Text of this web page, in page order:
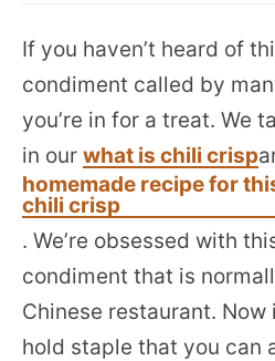
If you haven’t heard of
condiment called by
you’re in for a treat. We
in our what is chili crisp
homemade recipe for
chili crisp
. We’re obsessed with
condiment that is
Chinese restaurant. Now
hold staple that you can